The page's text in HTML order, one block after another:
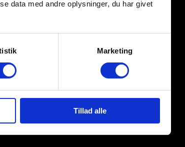
data med andre oplysninger, du har givet
Marketing
Tillad alle